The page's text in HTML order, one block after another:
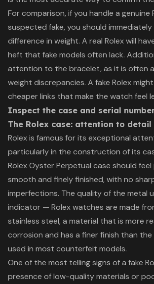
For comparison, if you handle a genuine
suspected fake, you should
difference in weight. A real Rolex will
heft that fake models often lack.
attention to the bracelet, as it is often
weight discrepancies. A fake Rolex
cheaper links that make the watch feel
Inspect the case and serial
The Rolex case: attention to detail
Rolex is famous for its exceptional
particularly in the construction of its
Rolex Oyster Perpetual case should
smooth and finely finished, with no
imperfections. The quality of the metal
indicator — Rolex watches are made
stainless steel, a material that is more
corrosion and has a finer finish than
used in most counterfeit models.
One of the most telling signs of a fake
presence of low-quality materials or